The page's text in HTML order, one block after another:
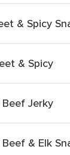
& Spicy
& Spicy
Jerky
& Elk